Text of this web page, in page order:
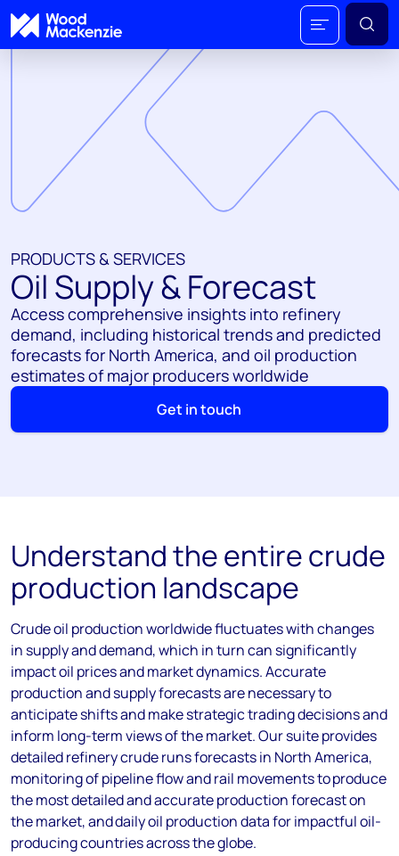
PRODUCTS & SERVICES
Oil Supply & Forecast
Access comprehensive insights into refinery
demand, including historical trends and predicted
forecasts for North America, and oil production
estimates of major producers worldwide
Get in touch
Understand the entire crude
production landscape
Crude oil production worldwide fluctuates with changes
in supply and demand, which in turn can significantly
impact oil prices and market dynamics. Accurate
production and supply forecasts are necessary to
anticipate shifts and make strategic trading decisions and
inform long-term views of the market. Our suite provides
detailed refinery crude runs forecasts in North America,
monitoring of pipeline flow and rail movements to produce
the most detailed and accurate production forecast on
the market, and daily oil production data for impactful oil-
producing countries across the globe.